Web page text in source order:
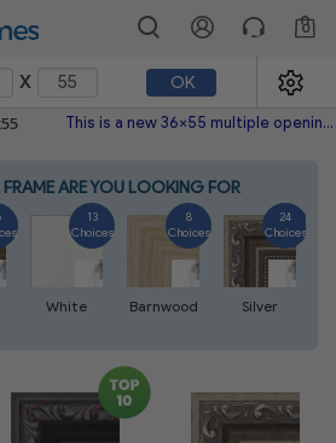
0
x OK
This is a new 36x55 multiple opening picture frame picture photo diploma poster frame meaning a 36x55 print's will fit just right. This single frame is made with the highest quality industry requirements.
ARE YOU LOOKING FOR
White
13
Choices
Barnwood
8
Choices
Silver
24
Choices